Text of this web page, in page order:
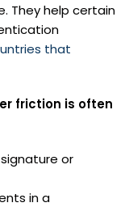
They help certain
that
friction is often
or
in a